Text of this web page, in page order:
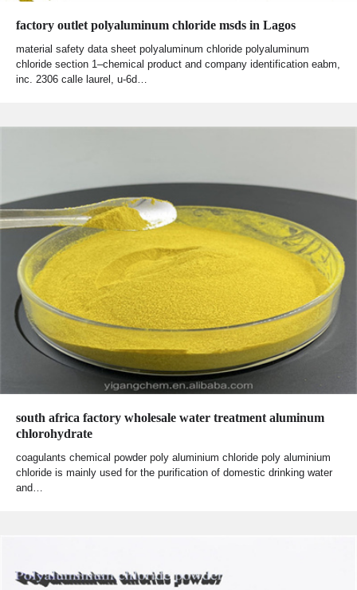
factory outlet polyaluminum chloride msds in Lagos
material safety data sheet polyaluminum chloride polyaluminum
chloride section 1–chemical product and company identification eabm,
inc. 2306 calle laurel, u-6d…
south africa factory wholesale water treatment aluminum
chlorohydrate
coagulants chemical powder poly aluminium chloride poly aluminium
chloride is mainly used for the purification of domestic drinking water
and…